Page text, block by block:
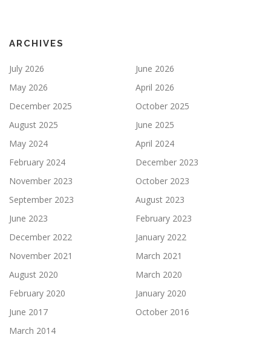
ARCHIVES
July 2026
June 2026
May 2026
April 2026
December 2025
October 2025
August 2025
June 2025
May 2024
April 2024
February 2024
December 2023
November 2023
October 2023
September 2023
August 2023
June 2023
February 2023
December 2022
January 2022
November 2021
March 2021
August 2020
March 2020
February 2020
January 2020
June 2017
October 2016
March 2014